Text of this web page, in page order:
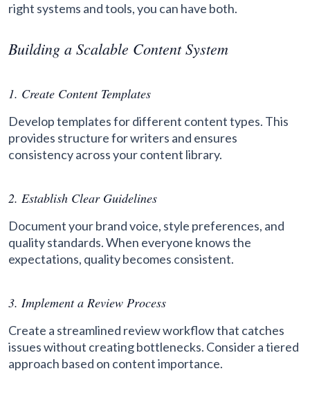
right systems and tools, you can have both.
Building a Scalable Content System
1. Create Content Templates
Develop templates for different content types. This
provides structure for writers and ensures
consistency across your content library.
2. Establish Clear Guidelines
Document your brand voice, style preferences, and
quality standards. When everyone knows the
expectations, quality becomes consistent.
3. Implement a Review Process
Create a streamlined review workflow that catches
issues without creating bottlenecks. Consider a tiered
approach based on content importance.